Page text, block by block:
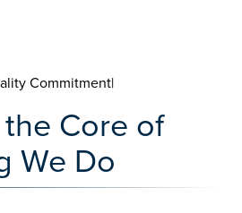
Commitment|
Core of
We Do